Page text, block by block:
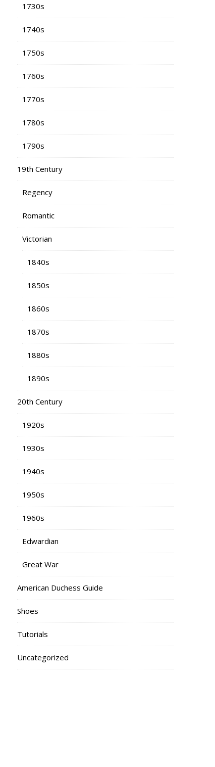
1730s
1740s
1750s
1760s
1770s
1780s
1790s
19th Century
Regency
Romantic
Victorian
1840s
1850s
1860s
1870s
1880s
1890s
20th Century
1920s
1930s
1940s
1950s
1960s
Edwardian
Great War
American Duchess Guide
Shoes
Tutorials
Uncategorized